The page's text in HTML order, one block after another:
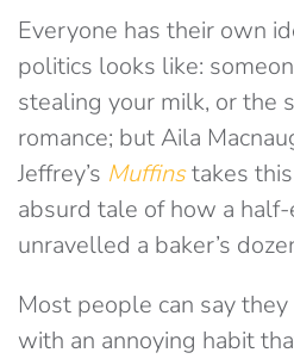
Everyone has their own
politics looks like:
stealing your milk, or the
romance; but Aila
Jeffrey’s Muffinstakes
absurd tale of how a
unravelled a baker’s
Most people can say
with an annoying habit